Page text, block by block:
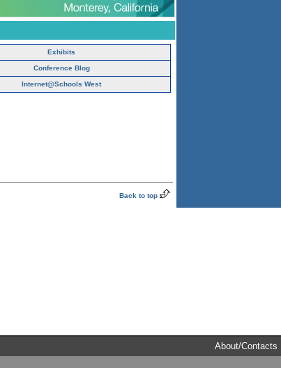
Exhibits
Conference Blog
Internet@Schools West
Back to top
About/Contacts